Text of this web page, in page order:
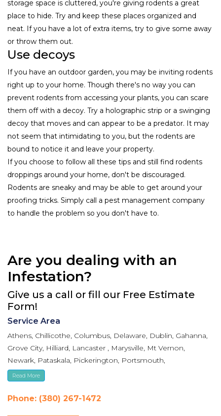
storage space is cluttered, you're giving rodents a great
place to hide. Try and keep these places organized and
neat. If you have a lot of extra items, try to give some away
or throw them out.
Use decoys
If you have an outdoor garden, you may be inviting rodents
right up to your home. Though there's no way you can
prevent rodents from accessing your plants, you can scare
them off with a decoy. Try a holographic strip or a swinging
decoy that moves and can appear to be a predator. It may
not seem that intimidating to you, but the rodents are
bound to notice it and leave your property.
If you choose to follow all these tips and still find rodents
droppings around your home, don't be discouraged.
Rodents are sneaky and may be able to get around your
proofing tricks. Simply call a pest management company
to handle the problem so you don't have to.
Are you dealing with an
Infestation?
Give us a call or fill our Free Estimate
Form!
Service Area
Athens, Chillicothe, Columbus, Delaware, Dublin, Gahanna,
Grove City, Hilliard, Lancaster , Marysville, Mt Vernon,
Newark, Pataskala, Pickerington, Portsmouth,
Reynoldsburg, Upper Arlington, Westerville, Whitehall
Read More
Phone: (380) 267-1472